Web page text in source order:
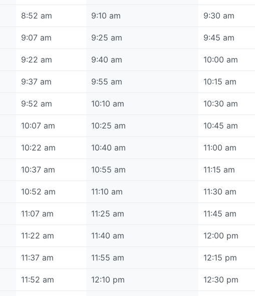
8:52 am 9:10 am 9:30 am
9:07 am 9:25 am 9:45 am
9:22 am 9:40 am 10:00 am
9:37 am 9:55 am 10:15 am
9:52 am 10:10 am 10:30 am
10:07 am 10:25 am 10:45 am
10:22 am 10:40 am 11:00 am
10:37 am 10:55 am 11:15 am
10:52 am 11:10 am 11:30 am
11:07 am 11:25 am 11:45 am
11:22 am 11:40 am 12:00 pm
11:37 am 11:55 am 12:15 pm
11:52 am 12:10 pm 12:30 pm